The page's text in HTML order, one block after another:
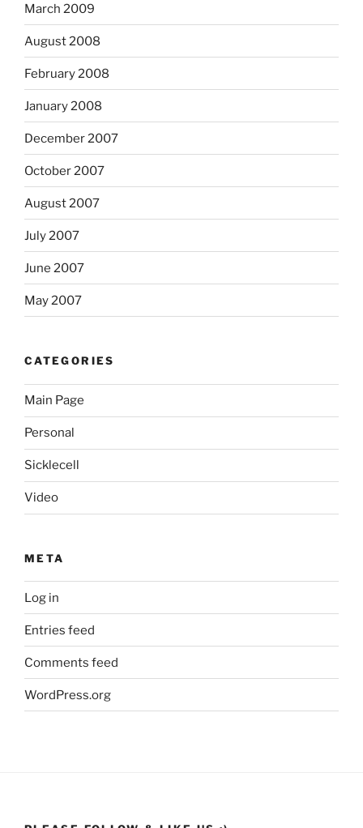
March 2009
August 2008
February 2008
January 2008
December 2007
October 2007
August 2007
July 2007
June 2007
May 2007
CATEGORIES
Main Page
Personal
Sicklecell
Video
META
Log in
Entries feed
Comments feed
WordPress.org